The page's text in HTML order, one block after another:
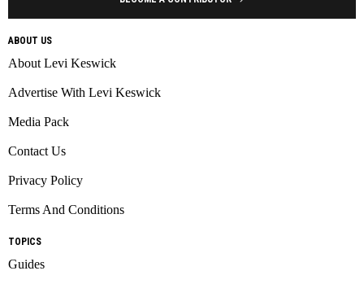
ABOUT US
About Levi Keswick
Advertise With Levi Keswick
Media Pack
Contact Us
Privacy Policy
Terms And Conditions
TOPICS
Guides